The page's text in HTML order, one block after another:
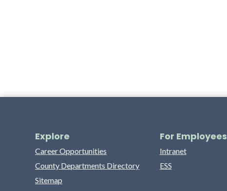
Explore
Career Opportunities
County Departments Directory
Sitemap
For Employees
Intranet
ESS